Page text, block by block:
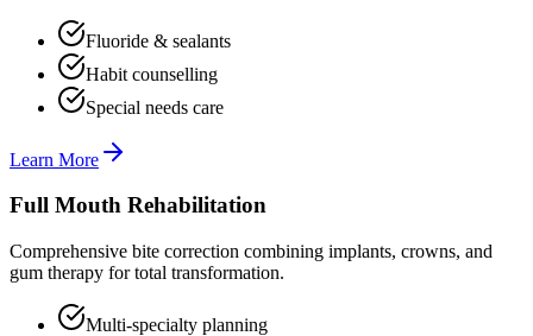
Fluoride & sealants
Habit counselling
Special needs care
Learn More
Full Mouth Rehabilitation
Comprehensive bite correction combining implants, crowns, and
gum therapy for total transformation.
Multi-specialty planning